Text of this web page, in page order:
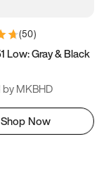
(50)
Low: Gray & Black
MKBHD
Shop Now